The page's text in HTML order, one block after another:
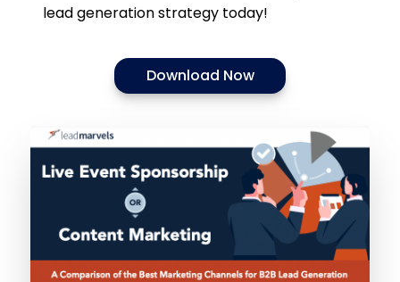
lead generation strategy today!
Download Now